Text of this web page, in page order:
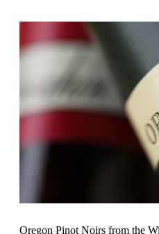
Oregon Pinot Noirs from the